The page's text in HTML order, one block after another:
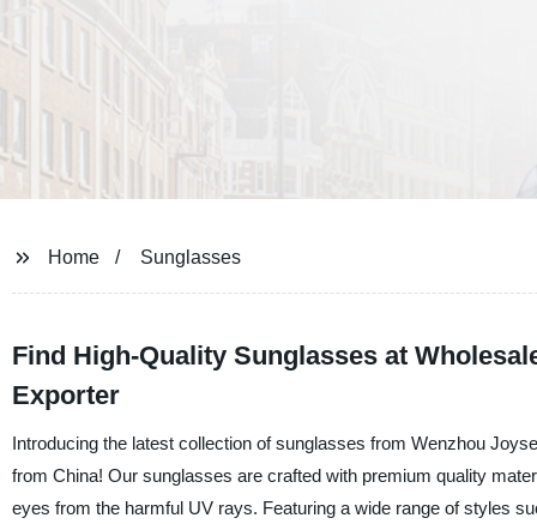
Home Sunglasses
Find High-Quality Sunglasses at
Exporter
Introducing the latest collection of sunglasses from Wenzhou
from China! Our sunglasses are crafted with premium quality
eyes from the harmful UV rays. Featuring a wide range of styles